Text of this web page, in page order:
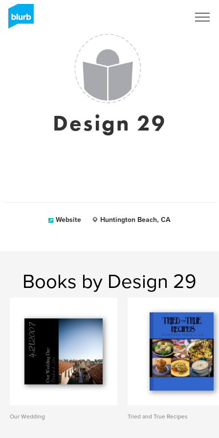
Design 29
Website Huntington Beach, CA
Books by Design 29
Our Wedding Tried and True Recipes